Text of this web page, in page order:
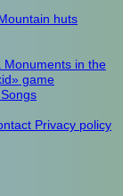
huts
Monuments in the
game
Songs
Privacy policy